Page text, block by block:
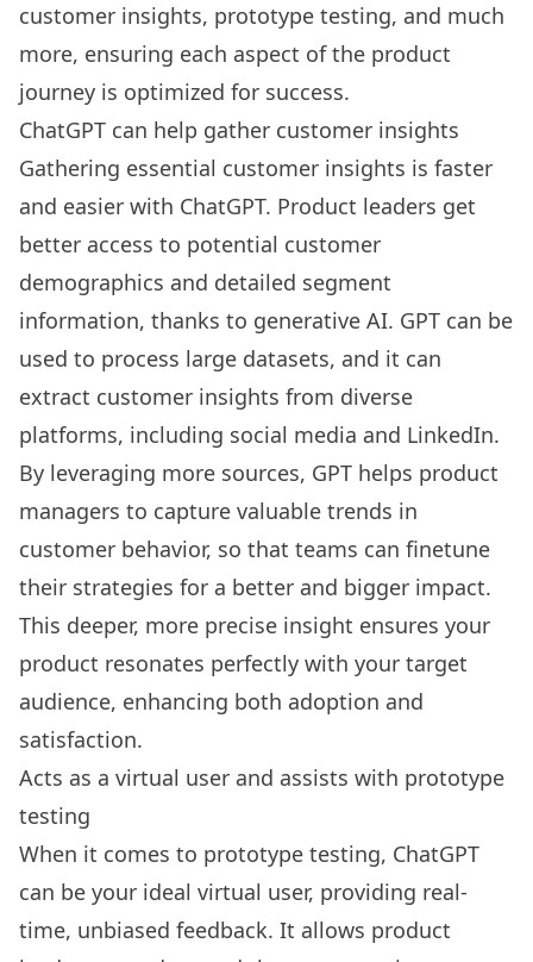
customer insights, prototype testing, and much
more, ensuring each aspect of the product
journey is optimized for success.
ChatGPT can help gather customer insights
Gathering essential customer insights is faster
and easier with ChatGPT. Product leaders get
better access to potential customer
demographics and detailed segment
information, thanks to generative AI. GPT can be
used to process large datasets, and it can
extract customer insights from diverse
platforms, including social media and LinkedIn.
By leveraging more sources, GPT helps product
managers to capture valuable trends in
customer behavior, so that teams can finetune
their strategies for a better and bigger impact.
This deeper, more precise insight ensures your
product resonates perfectly with your target
audience, enhancing both adoption and
satisfaction.
Acts as a virtual user and assists with prototype
testing
When it comes to prototype testing, ChatGPT
can be your ideal virtual user, providing real-
time, unbiased feedback. It allows product